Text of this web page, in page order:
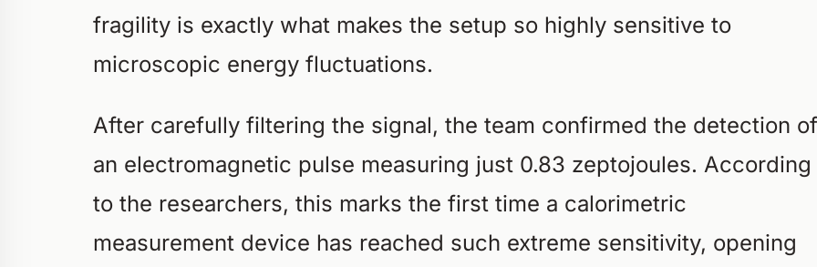
fragility is exactly what makes the setup so highly sensitive to
microscopic energy fluctuations.
After carefully filtering the signal, the team confirmed the detection of
an electromagnetic pulse measuring just 0.83 zeptojoules. According
to the researchers, this marks the first time a calorimetric
measurement device has reached such extreme sensitivity, opening